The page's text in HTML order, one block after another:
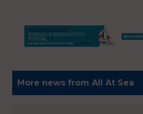
More news from All At Sea